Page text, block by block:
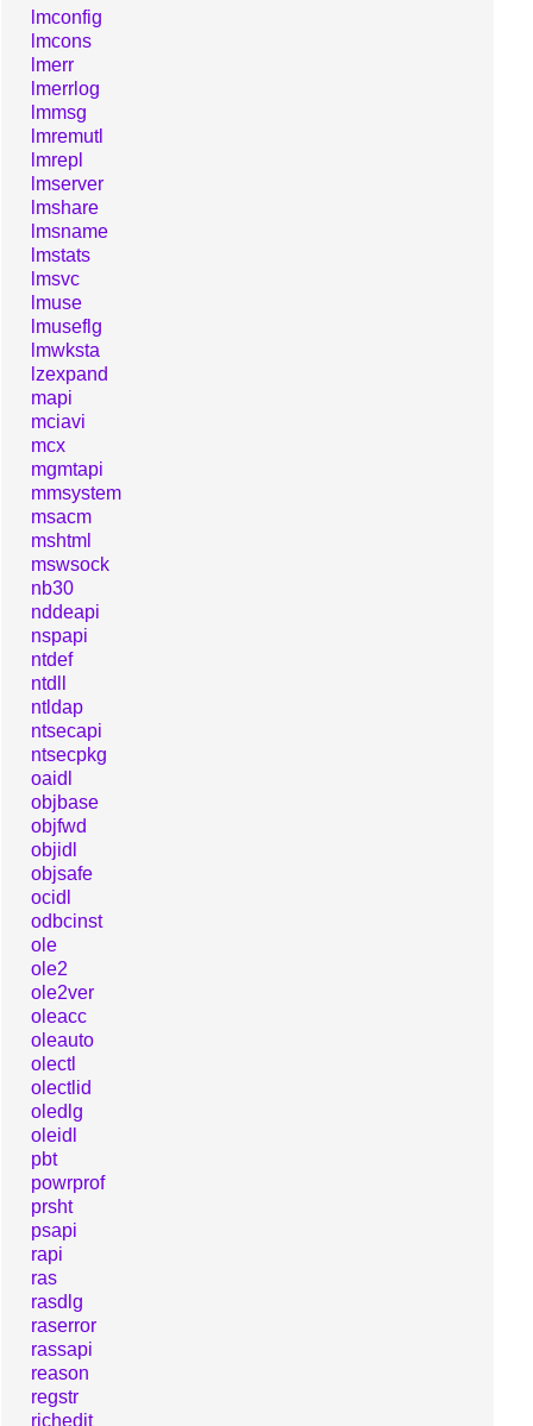
lmconfig
lmcons
lmerr
lmerrlog
lmmsg
lmremutl
lmrepl
lmserver
lmshare
lmsname
lmstats
lmsvc
lmuse
lmuseflg
lmwksta
lzexpand
mapi
mciavi
mcx
mgmtapi
mmsystem
msacm
mshtml
mswsock
nb30
nddeapi
nspapi
ntdef
ntdll
ntldap
ntsecapi
ntsecpkg
oaidl
objbase
objfwd
objidl
objsafe
ocidl
odbcinst
ole
ole2
ole2ver
oleacc
oleauto
olectl
olectlid
oledlg
oleidl
pbt
powrprof
prsht
psapi
rapi
ras
rasdlg
raserror
rassapi
reason
regstr
richedit